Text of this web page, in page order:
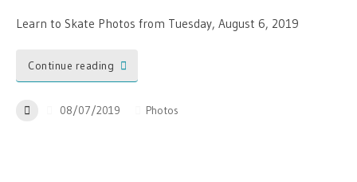
Learn to Skate Photos from Tuesday, August 6, 2019
Continue reading
08/07/2019 Photos